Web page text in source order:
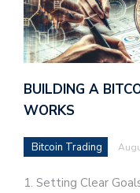
BUILDING A
WORKS
Bitcoin Trading
1. Setting Clear